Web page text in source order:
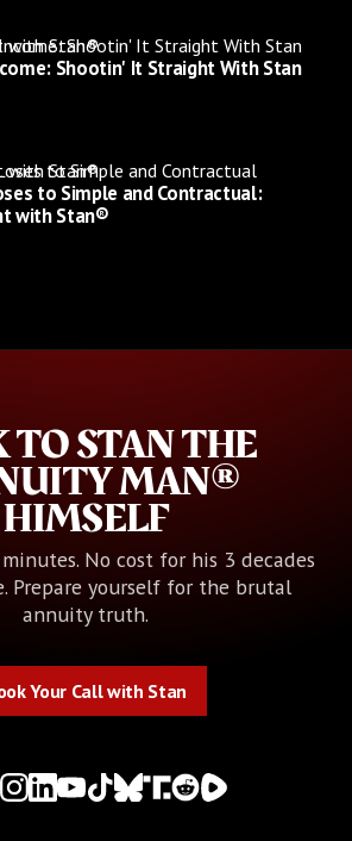
with Stan®
Shootin' It Straight With Stan
with Stan®
to Simple and Contractual:
with Stan®
TO STAN THE
MAN®
HIMSELF
No cost for his 3 decades
Prepare yourself for the brutal
annuity truth.
Your Call with Stan